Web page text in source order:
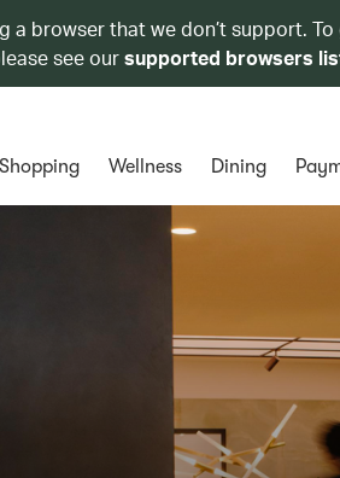
a browser that we don’t support.
see oursupported browsers
Shopping Wellness Dining